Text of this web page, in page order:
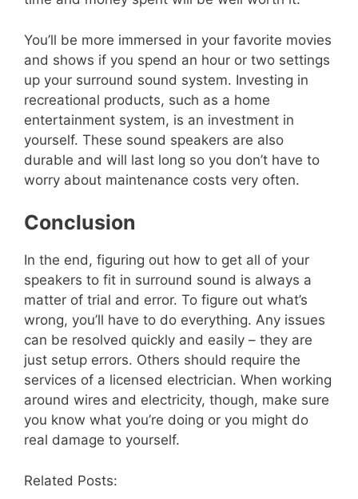
You’ll be more immersed in your favorite movies
and shows if you spend an hour or two settings
up your surround sound system. Investing in
recreational products, such as a home
entertainment system, is an investment in
yourself. These sound speakers are also
durable and will last long so you don’t have to
worry about maintenance costs very often.
Conclusion
In the end, figuring out how to get all of your
speakers to fit in surround sound is always a
matter of trial and error. To figure out what’s
wrong, you’ll have to do everything. Any issues
can be resolved quickly and easily – they are
just setup errors. Others should require the
services of a licensed electrician. When working
around wires and electricity, though, make sure
you know what you’re doing or you might do
real damage to yourself.
Related Posts: